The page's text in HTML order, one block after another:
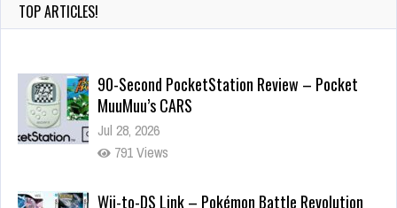
TOP ARTICLES!
90-Second PocketStation Review – Pocket
MuuMuu’s CARS
Jul 28, 2026
791 Views
Wii-to-DS Link – Pokémon Battle Revolution